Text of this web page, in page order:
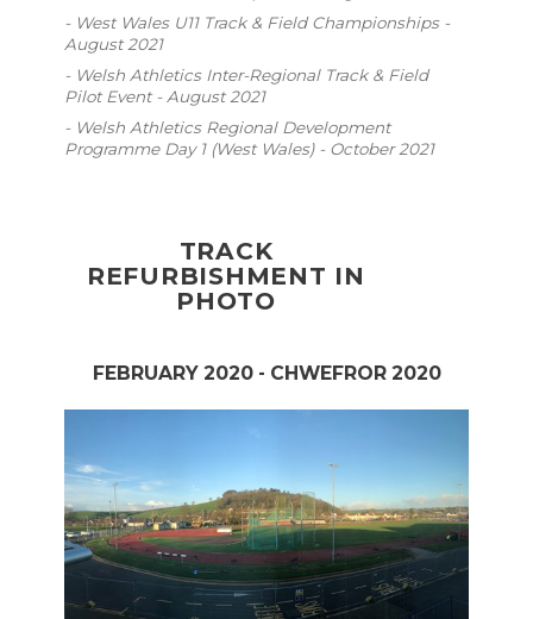
- West Wales U11 Track & Field Championships -
August 2021
- Welsh Athletics Inter-Regional Track & Field
Pilot Event - August 2021
- Welsh Athletics Regional Development
Programme Day 1 (West Wales) - October 2021
TRACK
REFURBISHMENT IN
PHOTO
FEBRUARY 2020 - CHWEFROR 2020